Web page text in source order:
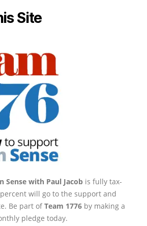
Site
Sense with Paul Jacob is fully tax-
will go to the support and
Be part ofTeam 1776 by making a
pledge today.